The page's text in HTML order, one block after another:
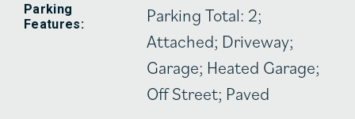
Parking
Features:
Parking Total: 2;
Attached; Driveway;
Garage; Heated Garage;
Off Street; Paved